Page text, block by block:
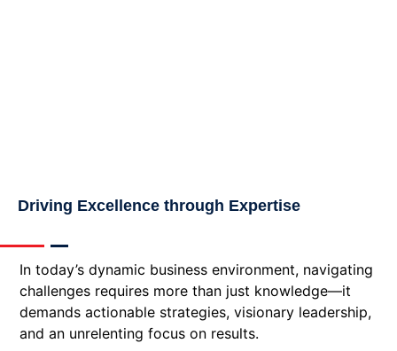
Driving Excellence through Expertise
In today’s dynamic business environment, navigating
challenges requires more than just knowledge—it
demands actionable strategies, visionary leadership,
and an unrelenting focus on results.